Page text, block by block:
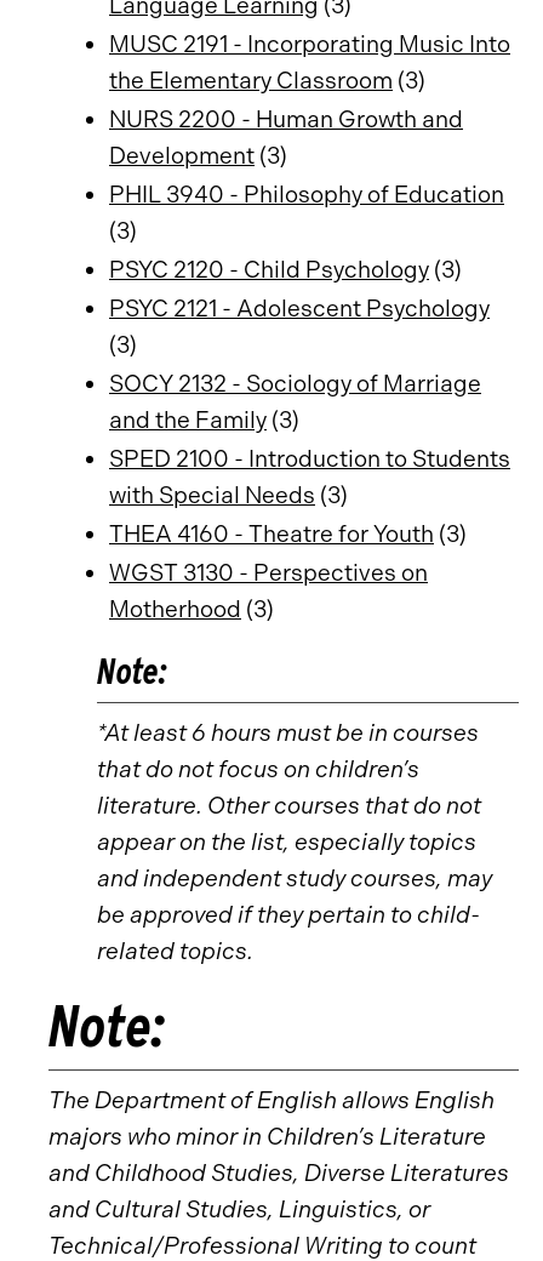
MUSC 2191 - Incorporating Music Into
the Elementary Classroom (3)
NURS 2200 - Human Growth and
Development (3)
PHIL 3940 - Philosophy of Education
(3)
PSYC 2120 - Child Psychology (3)
PSYC 2121 - Adolescent Psychology
(3)
SOCY 2132 - Sociology of Marriage
and the Family (3)
SPED 2100 - Introduction to Students
with Special Needs (3)
THEA 4160 - Theatre for Youth (3)
WGST 3130 - Perspectives on
Motherhood (3)
Note:
*At least 6 hours must be in courses
that do not focus on children’s
literature. Other courses that do not
appear on the list, especially topics
and independent study courses, may
be approved if they pertain to child-
related topics.
Note:
The Department of English allows English
majors who minor in Children’s Literature
and Childhood Studies, Diverse Literatures
and Cultural Studies, Linguistics, or
Technical/Professional Writing to count